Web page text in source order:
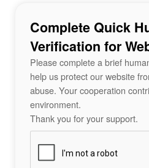
Complete Quick
Verification for
Please complete a brief
help us protect our website
abuse. Your cooperation
environment.
Thank you for your support.